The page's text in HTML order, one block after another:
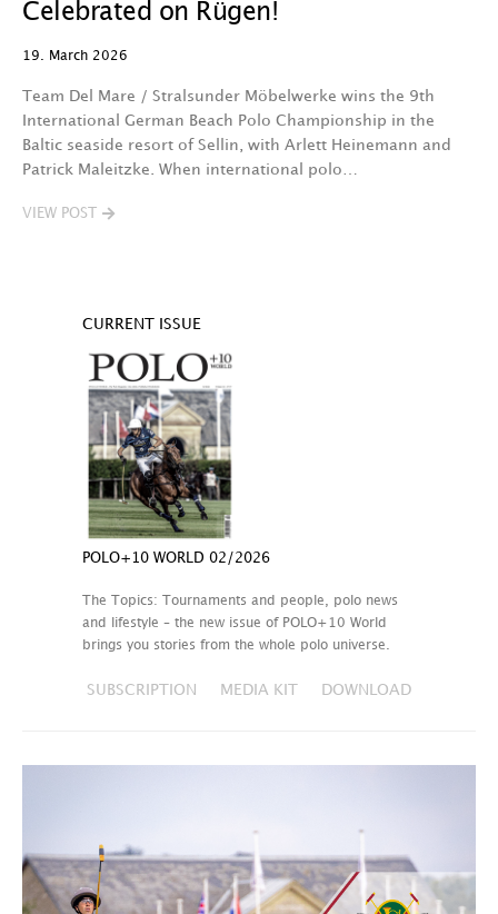
Celebrated on Rügen!
19. March 2026
Team Del Mare / Stralsunder Möbelwerke wins the 9th
International German Beach Polo Championship in the
Baltic seaside resort of Sellin, with Arlett Heinemann and
Patrick Maleitzke. When international polo…
VIEW POST
CURRENT ISSUE
POLO+10 WORLD 02/2026
The Topics: Tournaments and people, polo news
and lifestyle – the new issue of POLO+10 World
brings you stories from the whole polo universe.
SUBSCRIPTION MEDIA KIT DOWNLOAD